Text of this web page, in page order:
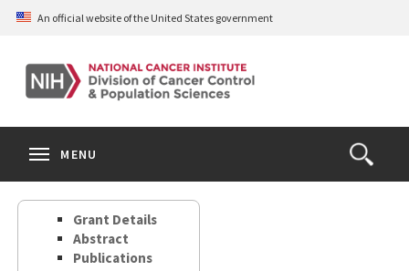
Skip
content
An official website of the United States government
Open
the
Search
MENU
Grant Details
Abstract
Publications